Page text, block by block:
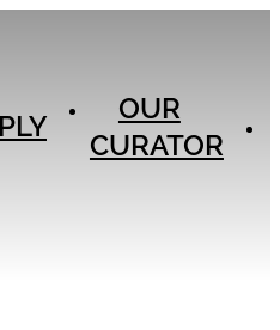
OUR
CURATOR